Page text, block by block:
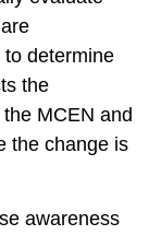
to determine
the
MCEN and
the change is
awareness